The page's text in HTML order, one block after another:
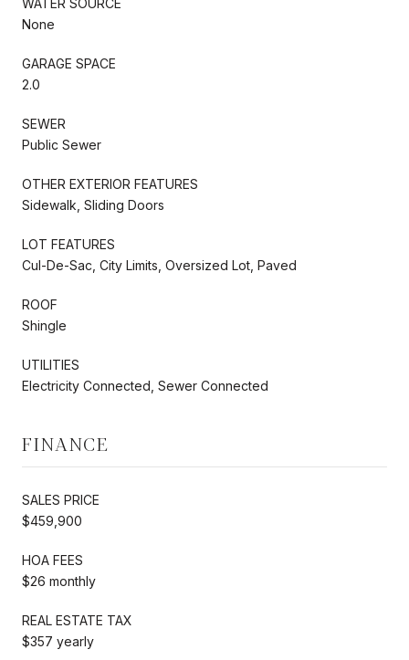
None
GARAGE SPACE
2.0
SEWER
Public Sewer
OTHER EXTERIOR FEATURES
Sidewalk, Sliding Doors
LOT FEATURES
Cul-De-Sac, City Limits, Oversized Lot, Paved
ROOF
Shingle
UTILITIES
Electricity Connected, Sewer Connected
FINANCE
SALES PRICE
$459,900
HOA FEES
$26 monthly
REAL ESTATE TAX
$357 yearly